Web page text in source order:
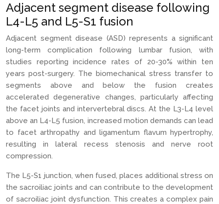
Adjacent segment disease following
L4-L5 and L5-S1 fusion
Adjacent segment disease (ASD) represents a significant
long-term complication following lumbar fusion, with
studies reporting incidence rates of 20-30% within ten
years post-surgery. The biomechanical stress transfer to
segments above and below the fusion creates
accelerated degenerative changes, particularly affecting
the facet joints and intervertebral discs. At the L3-L4 level
above an L4-L5 fusion, increased motion demands can lead
to facet arthropathy and ligamentum flavum hypertrophy,
resulting in lateral recess stenosis and nerve root
compression.
The L5-S1 junction, when fused, places additional stress on
the sacroiliac joints and can contribute to the development
of sacroiliac joint dysfunction. This creates a complex pain